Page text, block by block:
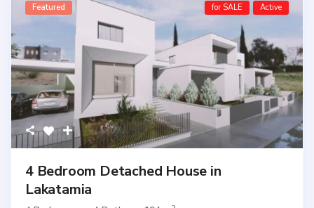
Featured for SALE Active
4 Bedroom Detached House in
Lakatamia